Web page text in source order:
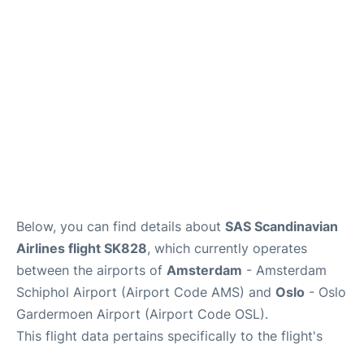
Below, you can find details about SAS Scandinavian
Airlines flight SK828, which currently operates
between the airports of Amsterdam - Amsterdam
Schiphol Airport (Airport Code AMS) and Oslo - Oslo
Gardermoen Airport (Airport Code OSL).
This flight data pertains specifically to the flight's